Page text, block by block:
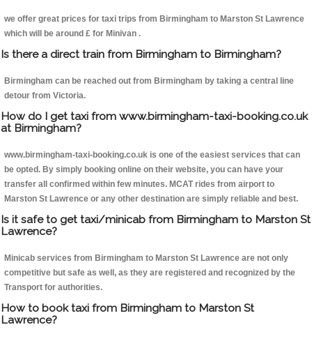
we offer great prices for taxi trips from Birmingham to Marston St Lawrence
which will be around £ for Minivan .
Is there a direct train from Birmingham to Birmingham?
Birmingham can be reached out from Birmingham by taking a central line
detour from Victoria.
How do I get taxi from www.birmingham-taxi-booking.co.uk
at Birmingham?
www.birmingham-taxi-booking.co.uk is one of the easiest services that can
be opted. By simply booking online on their website, you can have your
transfer all confirmed within few minutes. MCAT rides from airport to
Marston St Lawrence or any other destination are simply reliable and best.
Is it safe to get taxi/minicab from Birmingham to Marston St
Lawrence?
Minicab services from Birmingham to Marston St Lawrence are not only
competitive but safe as well, as they are registered and recognized by the
Transport for authorities.
How to book taxi from Birmingham to Marston St
Lawrence?